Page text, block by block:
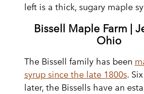
left is a thick, sugary maple
Bissell Maple Farm |
Ohio
The Bissell family has been
syrup since the late 1800s.
later, the Bissells have an